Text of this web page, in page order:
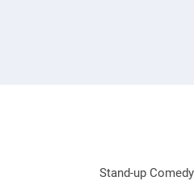
Stand-up